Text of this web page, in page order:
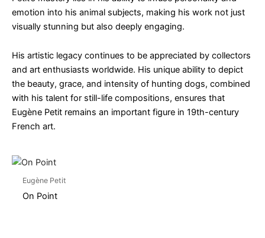
emotion into his animal subjects, making his work not just
visually stunning but also deeply engaging.
His artistic legacy continues to be appreciated by collectors
and art enthusiasts worldwide. His unique ability to depict
the beauty, grace, and intensity of hunting dogs, combined
with his talent for still-life compositions, ensures that
Eugène Petit remains an important figure in 19th-century
French art.
Eugène Petit
On Point